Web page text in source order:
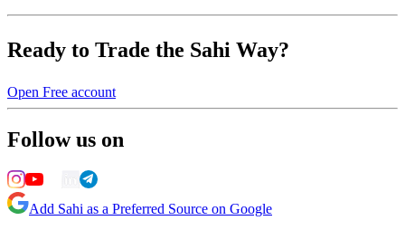
Ready to Trade the Sahi Way?
Open Free account
Follow us on
Add Sahi as a Preferred Source on Google